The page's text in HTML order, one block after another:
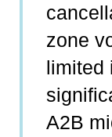
zone
limited
A2B